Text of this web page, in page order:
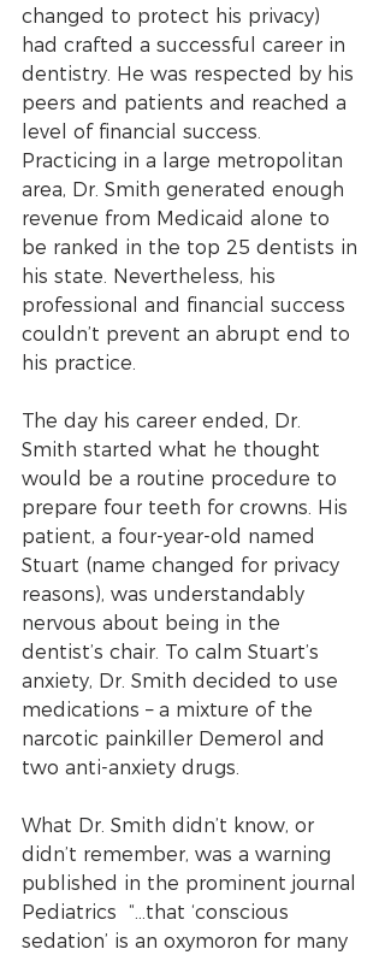
changed to protect his privacy)
had crafted a successful career in
dentistry. He was respected by his
peers and patients and reached a
level of financial success.
Practicing in a large metropolitan
area, Dr. Smith generated enough
revenue from Medicaid alone to
be ranked in the top 25 dentists in
his state. Nevertheless, his
professional and financial success
couldn’t prevent an abrupt end to
his practice.
The day his career ended, Dr.
Smith started what he thought
would be a routine procedure to
prepare four teeth for crowns. His
patient, a four-year-old named
Stuart (name changed for privacy
reasons), was understandably
nervous about being in the
dentist’s chair. To calm Stuart’s
anxiety, Dr. Smith decided to use
medications – a mixture of the
narcotic painkiller Demerol and
two anti-anxiety drugs.
What Dr. Smith didn’t know, or
didn’t remember, was a warning
published in the prominent journal
Pediatrics  “...that ‘conscious
sedation’ is an oxymoron for many